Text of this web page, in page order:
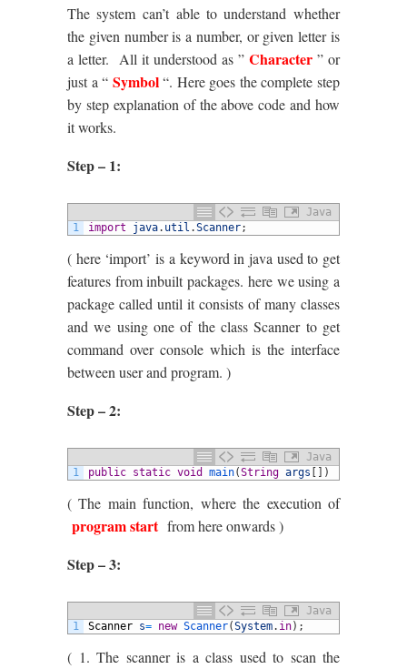
The system can’t able to understand whether
the given number is a number, or given letter is
a letter. All it understood as ”Character ” or
just a “ Symbol“. Here goes the complete step
by step explanation of the above code and how
it works.
Step – 1:
Java
1
import java. util .Scanner;
( here ‘import’ is a keyword in java used to get
features from inbuilt packages. here we using a
package called until it consists of many classes
and we using one of the class Scanner to get
command over console which is the interface
between user and program. )
Step – 2:
Java
1
public static void main(String args )
( The main function, where the execution of
program start from here onwards )
Step – 3:
Java
1
Scanner s= new Scanner(System. in) ;
( 1. The scanner is a class used to scan the